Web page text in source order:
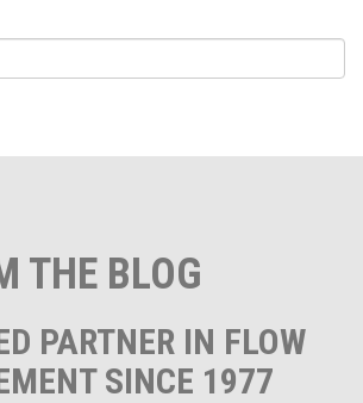
THE BLOG
PARTNER IN FLOW
SINCE 1977